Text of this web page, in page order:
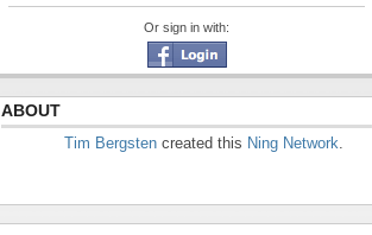
Or sign in with:
ABOUT
Tim Bergsten created this Ning Network.